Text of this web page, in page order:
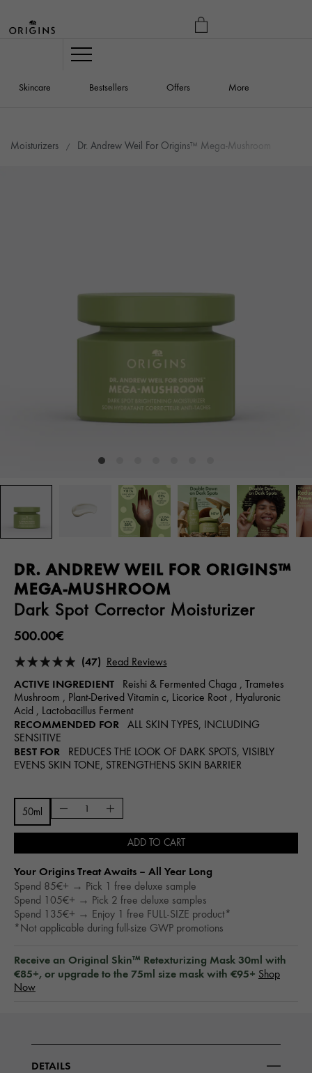
MY
Navigation
Skincare Bestsellers Offers More
Moisturizers Dr. Andrew Weil For Origins™ Mega-Mushroom
DR. ANDREW WEIL FOR ORIGINS™
MEGA-MUSHROOM
Dark Spot Corrector Moisturizer
500.00€
(47) Read Reviews
ACTIVE INGREDIENT
Reishi & Fermented Chaga , Trametes
Mushroom , Plant-Derived Vitamin c, Licorice Root , Hyaluronic
Acid , Lactobacillus Ferment
RECOMMENDED FOR
ALL SKIN TYPES, INCLUDING
SENSITIVE
BEST FOR
REDUCES THE LOOK OF DARK SPOTS, VISIBLY
EVENS SKIN TONE, STRENGTHENS SKIN BARRIER
50ml
ADD TO CART
Your Origins Treat Awaits – All Year Long​
Spend 85€+ → Pick 1 free deluxe sample
Spend 105€+ → Pick 2 free deluxe samples
Spend 135€+ → Enjoy 1 free FULL-SIZE product*
*Not applicable during full-size GWP promotions
Receive an Original Skin™ Retexturizing Mask 30ml with
€85+, or upgrade to the 75ml size mask with €95+ Shop
Now
DETAILS